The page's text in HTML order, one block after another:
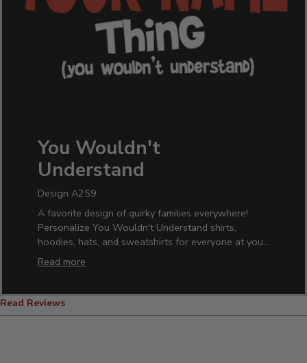
You Wouldn't
Understand
Design A259
A favorite design of quirky families everywhere!
Personalize You Wouldn't Understand shirts,
hoodies, hats, and sweatshirts for everyone at your
next family reunion. Own your family's oddball
tendencies while pouring your favorite beverage
or beer mugs. A hilarious design everyone will love.
Read more
Read Reviews